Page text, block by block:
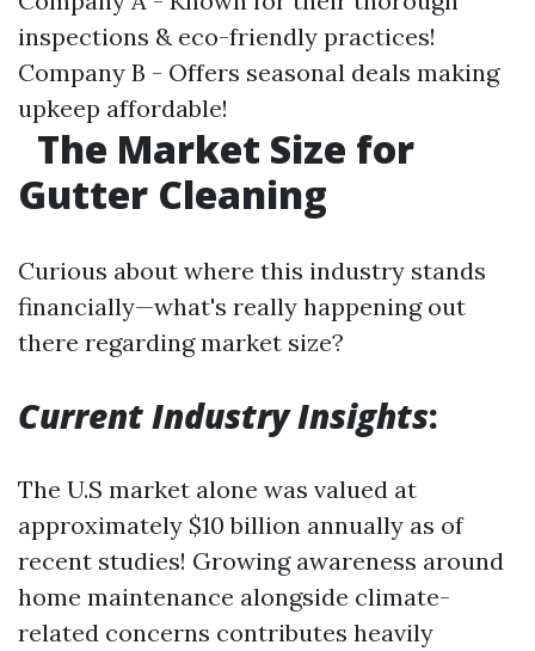
inspections & eco-friendly practices!
Company B - Offers seasonal deals making
upkeep affordable!
The Market Size for
Gutter Cleaning
Curious about where this industry stands
financially—what's really happening out
there regarding market size?
Current Industry Insights:
The U.S market alone was valued at
approximately $10 billion annually as of
recent studies! Growing awareness around
home maintenance alongside climate-
related concerns contributes heavily